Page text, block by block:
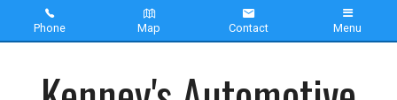
Phone Map Contact Menu